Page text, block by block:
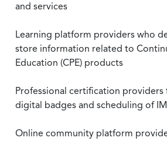
and services
Learning platform providers who
store information related to
Education (CPE) products
Professional certification
digital badges and scheduling of
Online community platform